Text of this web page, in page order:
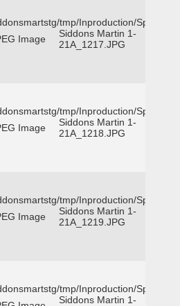
tmp/Inproduction/
Image
Siddons Martin 1-
21A_1217.JPG
tmp/Inproduction/
Image
Siddons Martin 1-
21A_1218.JPG
tmp/Inproduction/
Image
Siddons Martin 1-
21A_1219.JPG
tmp/Inproduction/
Siddons Martin 1-